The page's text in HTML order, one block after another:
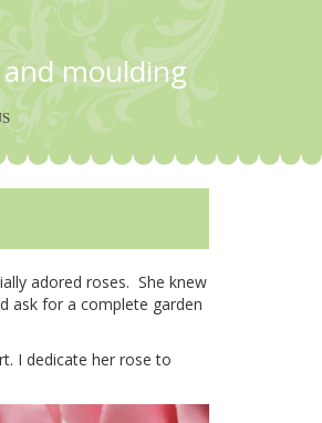
moulding
adored roses. She knew
ask for a complete garden
I dedicate her rose to